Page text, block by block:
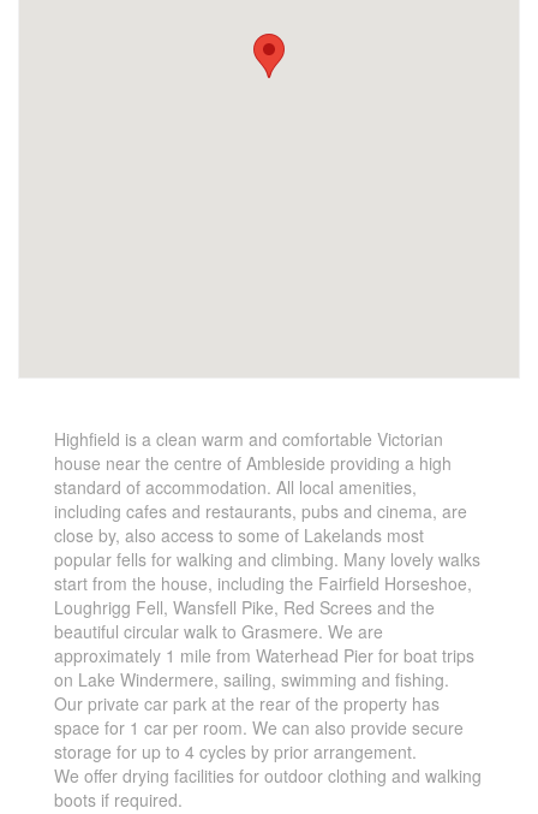
Highfield is a clean warm and comfortable Victorian
house near the centre of Ambleside providing a high
standard of accommodation. All local amenities,
including cafes and restaurants, pubs and cinema, are
close by, also access to some of Lakelands most
popular fells for walking and climbing. Many lovely walks
start from the house, including the Fairfield Horseshoe,
Loughrigg Fell, Wansfell Pike, Red Screes and the
beautiful circular walk to Grasmere. We are
approximately 1 mile from Waterhead Pier for boat trips
on Lake Windermere, sailing, swimming and fishing.
Our private car park at the rear of the property has
space for 1 car per room. We can also provide secure
storage for up to 4 cycles by prior arrangement.
We offer drying facilities for outdoor clothing and walking
boots if required.